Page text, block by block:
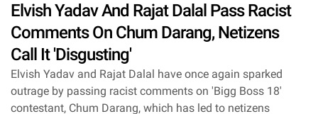
Elvish Yadav And Rajat Dalal Pass Racist
Comments On Chum Darang, Netizens
Call It 'Disgusting'
Elvish Yadav and Rajat Dalal have once again sparked
outrage by passing racist comments on 'Bigg Boss 18'
contestant, Chum Darang, which has led to netizens